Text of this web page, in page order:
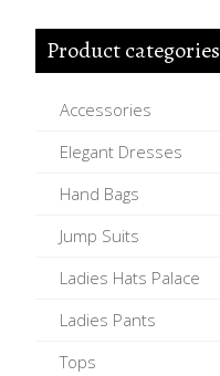
Product categories
Accessories
Elegant Dresses
Hand Bags
Jump Suits
Ladies Hats Palace
Ladies Pants
Tops